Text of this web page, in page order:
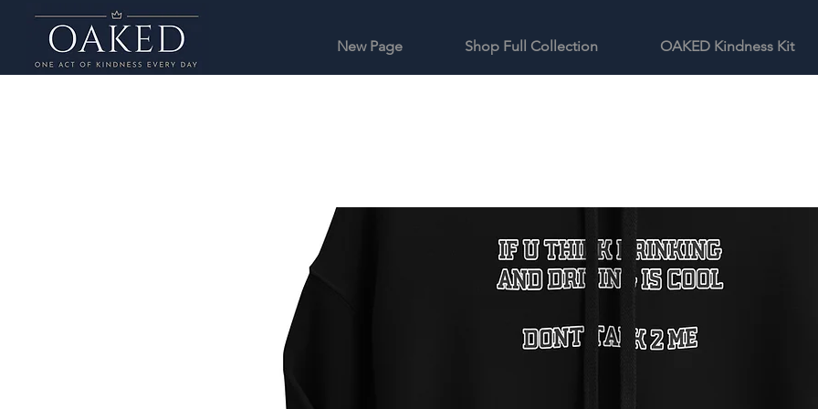
New Page Shop Full Collection OAKED Kindness Kit